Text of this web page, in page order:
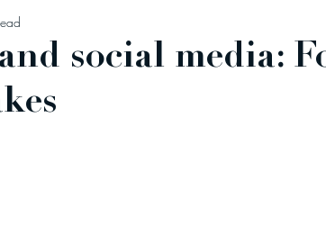
facebook groups
hotel marketing
social media: